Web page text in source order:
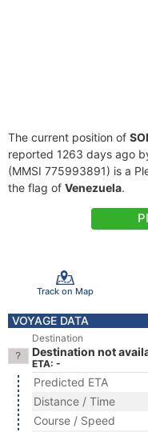
The current position of
reported 1263 days ago
(MMSI 775993891) is a
the flag of Venezuela.
Track on Map
VOYAGE DATA
Destination
Destination not
ETA: -
Predicted ETA
Distance / Time
Course / Speed